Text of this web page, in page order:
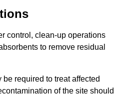
control, clean-up operations
to remove residual
required to treat affected
of the site should